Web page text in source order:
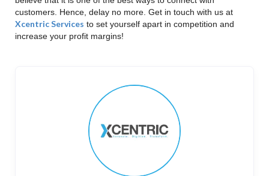
customers. Hence, delay no more. Get in touch with us at
Xcentric Services to set yourself apart in competition and
increase your profit margins!